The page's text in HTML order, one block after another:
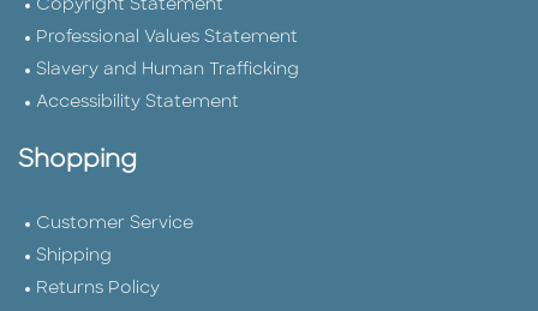
Copyright Statement
Professional Values Statement
Slavery and Human Trafficking
Accessibility Statement
Shopping
Customer Service
Shipping
Returns Policy